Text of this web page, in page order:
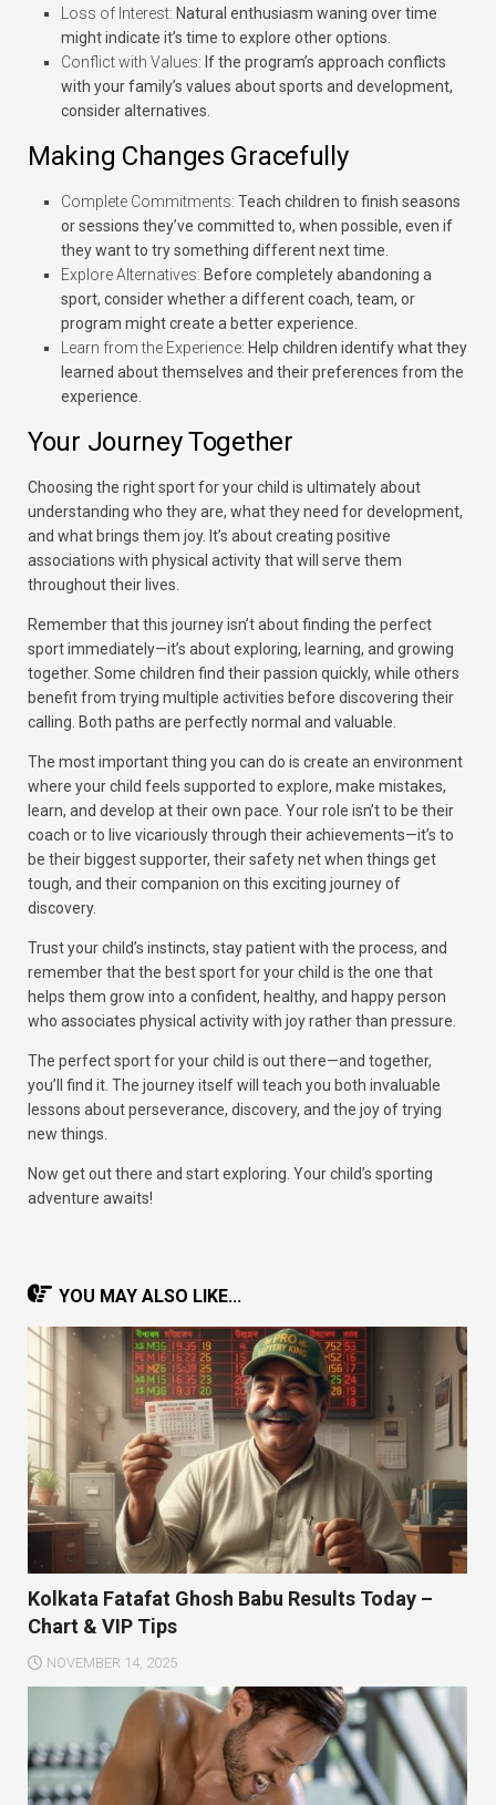
Loss of Interest: Natural enthusiasm waning over time
might indicate it’s time to explore other options.
Conflict with Values: If the program’s approach conflicts
with your family’s values about sports and development,
consider alternatives.
Making Changes Gracefully
Complete Commitments: Teach children to finish seasons
or sessions they’ve committed to, when possible, even if
they want to try something different next time.
Explore Alternatives: Before completely abandoning a
sport, consider whether a different coach, team, or
program might create a better experience.
Learn from the Experience: Help children identify what they
learned about themselves and their preferences from the
experience.
Your Journey Together
Choosing the right sport for your child is ultimately about
understanding who they are, what they need for development,
and what brings them joy. It’s about creating positive
associations with physical activity that will serve them
throughout their lives.
Remember that this journey isn’t about finding the perfect
sport immediately—it’s about exploring, learning, and growing
together. Some children find their passion quickly, while others
benefit from trying multiple activities before discovering their
calling. Both paths are perfectly normal and valuable.
The most important thing you can do is create an environment
where your child feels supported to explore, make mistakes,
learn, and develop at their own pace. Your role isn’t to be their
coach or to live vicariously through their achievements—it’s to
be their biggest supporter, their safety net when things get
tough, and their companion on this exciting journey of
discovery.
Trust your child’s instincts, stay patient with the process, and
remember that the best sport for your child is the one that
helps them grow into a confident, healthy, and happy person
who associates physical activity with joy rather than pressure.
The perfect sport for your child is out there—and together,
you’ll find it. The journey itself will teach you both invaluable
lessons about perseverance, discovery, and the joy of trying
new things.
Now get out there and start exploring. Your child’s sporting
adventure awaits!
YOU MAY ALSO LIKE...
Kolkata Fatafat Ghosh Babu Results Today –
Chart & VIP Tips
NOVEMBER 14, 2025